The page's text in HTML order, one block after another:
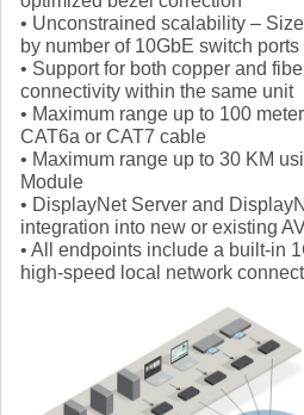
• Unconstrained scalability –
by number of 10GbE switch ports
• Support for both copper and
connectivity within the same unit
• Maximum range up to 100
CAT6a or CAT7 cable
• Maximum range up to 30 KM
Module
• DisplayNet Server and
integration into new or existing
• All endpoints include a built-in
high-speed local network